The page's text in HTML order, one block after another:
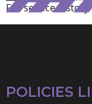
Full service history
POLICIES